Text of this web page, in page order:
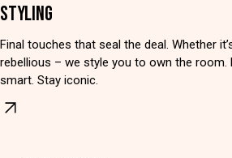
STYLING
Final touches that seal the deal. Whether
rebellious – we style you to own the room.
smart. Stay iconic.